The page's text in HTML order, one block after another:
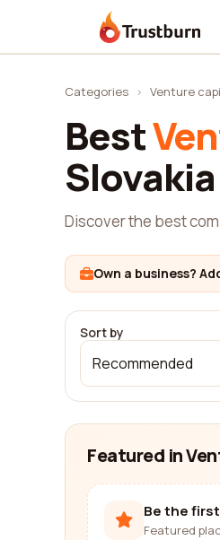
Trustburn
Categories › Venture
Best
Slovakia
Discover the best
Own a business?
Sort by
Recommended
Featured in
Be the
Featured